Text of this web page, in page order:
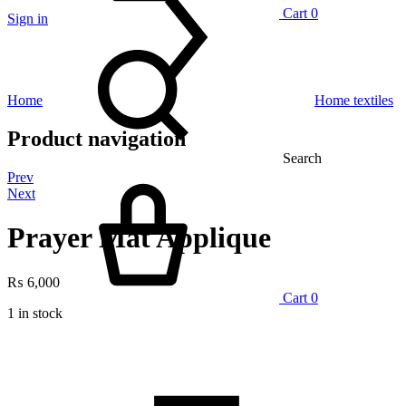
Sign in
Search
Cart 0
Cart 0
Home Home textiles
Product navigation
Prev
Next
Prayer Mat Applique
₨ 6,000
1 in stock